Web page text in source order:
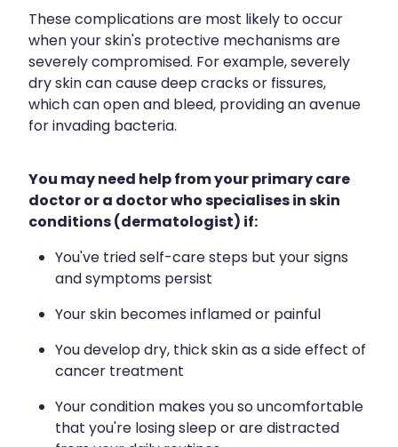
These complications are most likely to occur
when your skin's protective mechanisms are
severely compromised. For example, severely
dry skin can cause deep cracks or fissures,
which can open and bleed, providing an avenue
for invading bacteria.
You may need help from your primary care
doctor or a doctor who specialises in skin
conditions (dermatologist) if:
You've tried self-care steps but your signs
and symptoms persist
Your skin becomes inflamed or painful
You develop dry, thick skin as a side effect of
cancer treatment
Your condition makes you so uncomfortable
that you're losing sleep or are distracted